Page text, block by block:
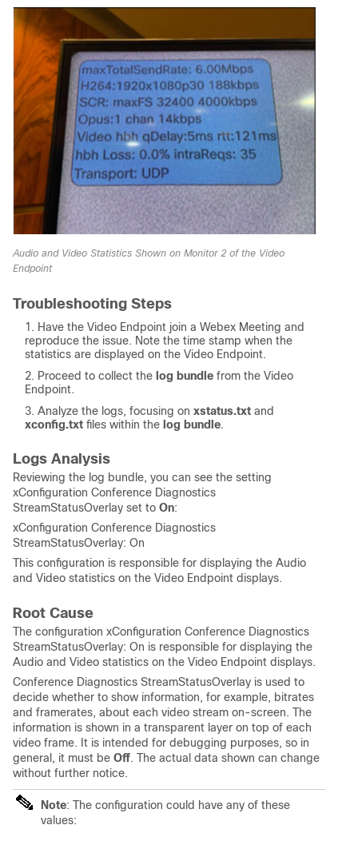
Audio and Video Statistics Shown on Monitor 2 of the Video
Endpoint
Troubleshooting Steps
Have the Video Endpoint join a Webex Meeting and
reproduce the issue. Note the time stamp when the
statistics are displayed on the Video Endpoint.
Proceed to collect the log bundle from the Video
Endpoint.
Analyze the logs, focusing on xstatus.txt and
xconfig.txt files within the log bundle.
Logs Analysis
Reviewing the log bundle, you can see the setting
xConfiguration Conference Diagnostics
StreamStatusOverlay set to On:
xConfiguration Conference Diagnostics
StreamStatusOverlay: On
This configuration is responsible for displaying the Audio
and Video statistics on the Video Endpoint displays.
Root Cause
The configuration xConfiguration Conference Diagnostics
StreamStatusOverlay: On is responsible for displaying the
Audio and Video statistics on the Video Endpoint displays.
Conference Diagnostics StreamStatusOverlay is used to
decide whether to show information, for example, bitrates
and framerates, about each video stream on-screen. The
information is shown in a transparent layer on top of each
video frame. It is intended for debugging purposes, so in
general, it must be Off. The actual data shown can change
without further notice.
Note: The configuration could have any of these
values: